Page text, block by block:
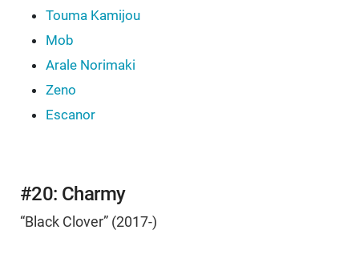
Touma Kamijou
Mob
Arale Norimaki
Zeno
Escanor
#20: Charmy
“Black Clover” (2017-)